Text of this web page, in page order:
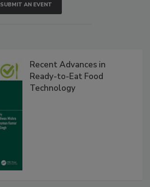
SUBMIT AN EVENT
Recent Advances in
Ready-to-Eat Food
Technology